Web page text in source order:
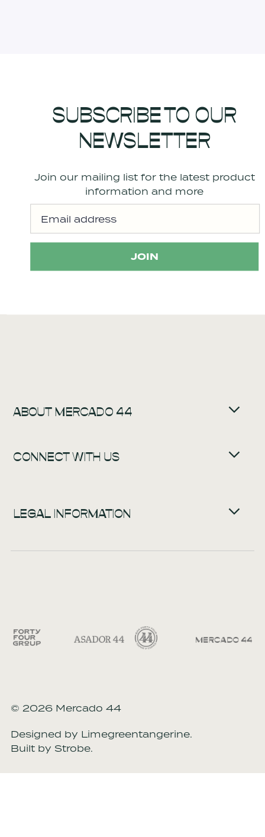
SUBSCRIBE TO OUR
NEWSLETTER
Join our mailing list for the latest product
information and more
ABOUT MERCADO 44
CONNECT WITH US
LEGAL INFORMATION
© 2026 Mercado 44
Designed by Limegreentangerine.
Built by Strobe.